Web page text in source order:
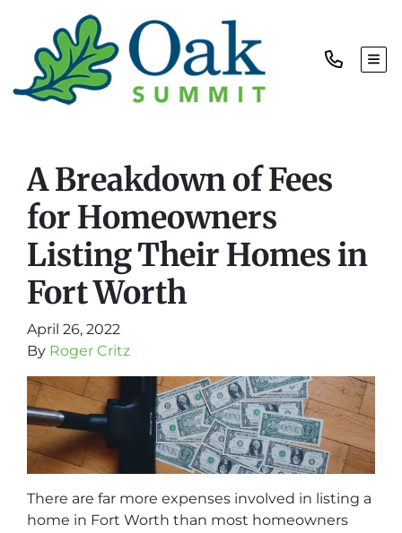
A Breakdown of Fees
for Homeowners
Listing Their Homes in
Fort Worth
April 26, 2022
By Roger Critz
There are far more expenses involved in listing a
home in Fort Worth than most homeowners